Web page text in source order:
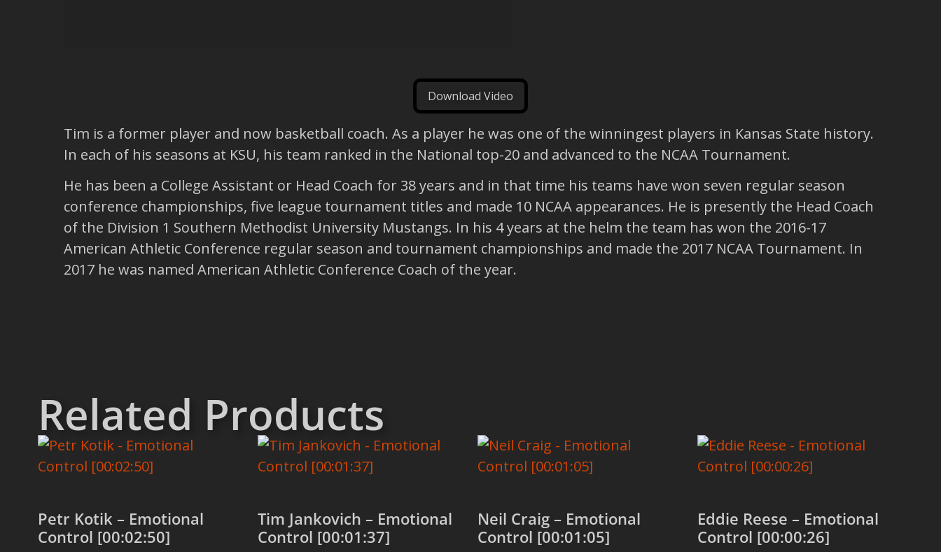
Download Video
Tim is a former player and now basketball coach. As a player he was one of the winningest players in Kansas State history.
In each of his seasons at KSU, his team ranked in the National top-20 and advanced to the NCAA Tournament.
He has been a College Assistant or Head Coach for 38 years and in that time his teams have won seven regular season
conference championships, five league tournament titles and made 10 NCAA appearances. He is presently the Head Coach
of the Division 1 Southern Methodist University Mustangs. In his 4 years at the helm the team has won the 2016-17
American Athletic Conference regular season and tournament championships and made the 2017 NCAA Tournament. In
2017 he was named American Athletic Conference Coach of the year.
Related Products
Petr Kotik – Emotional
Control [00:02:50]
Tim Jankovich – Emotional
Control [00:01:37]
Neil Craig – Emotional
Control [00:01:05]
Eddie Reese – Emotional
Control [00:00:26]